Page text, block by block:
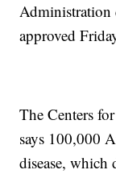
Administration
approved
The Centers
says 100,000
disease, which